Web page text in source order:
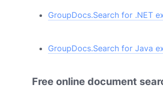
GroupDocs.Search for .NET
GroupDocs.Search for Java
Free online document